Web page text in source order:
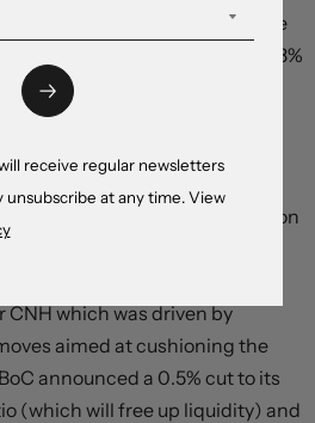
~3bps (now ~4.27%). Base
declined with copper losing ~3%
under US$58/brl. In FX, the
EUR (now ~$1.1308) and
and USD/JPY nudging
~$0.5940) and AUD (now
to where they were trading on
positive correlation to Asian
were also weighed down
CNH which was driven by
aimed at cushioning the
announced a 0.5% cut to its
(which will free up liquidity) and
receive regular newsletters
unsubscribe at any time. View